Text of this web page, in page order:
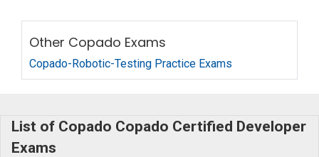
Other Copado Exams
Copado-Robotic-Testing Practice Exams
List of Copado Copado Certified Developer
Exams